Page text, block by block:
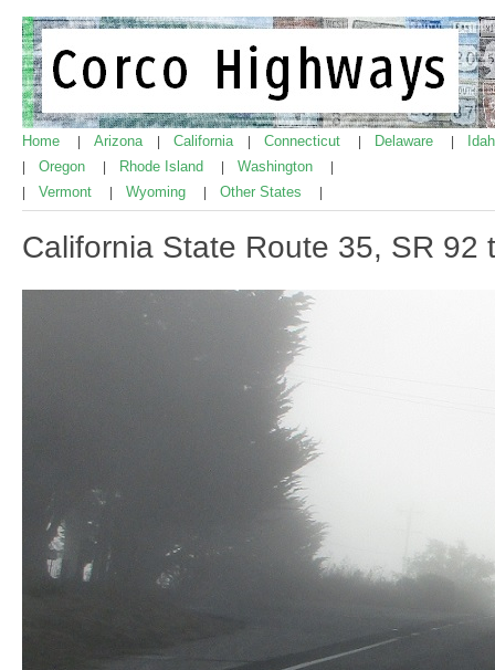
Home Arizona California Connecticut Delaware
Oregon Rhode Island Washington
Vermont Wyoming Other States
California State Route 35, SR 92